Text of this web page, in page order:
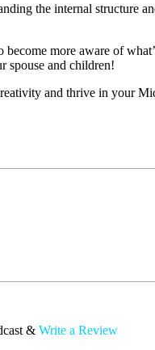
the internal
more aware of
spouse and children!
and thrive in your
&Write a Review